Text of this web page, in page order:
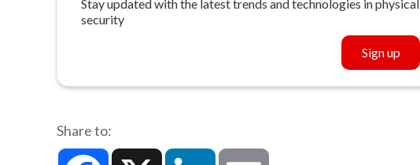
Stay updated with the latest trends and technologies in physical
security
Sign up
Share to:
Facebook X LinkedIn